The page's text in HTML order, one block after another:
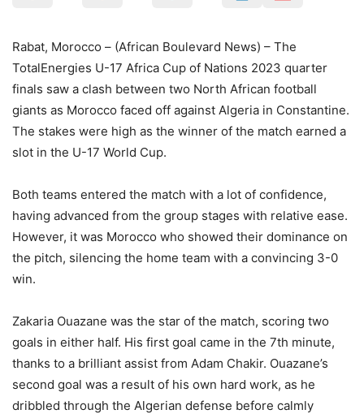
Rabat, Morocco – (African Boulevard News) – The
TotalEnergies U-17 Africa Cup of Nations 2023 quarter
finals saw a clash between two North African football
giants as Morocco faced off against Algeria in Constantine.
The stakes were high as the winner of the match earned a
slot in the U-17 World Cup.
Both teams entered the match with a lot of confidence,
having advanced from the group stages with relative ease.
However, it was Morocco who showed their dominance on
the pitch, silencing the home team with a convincing 3-0
win.
Zakaria Ouazane was the star of the match, scoring two
goals in either half. His first goal came in the 7th minute,
thanks to a brilliant assist from Adam Chakir. Ouazane’s
second goal was a result of his own hard work, as he
dribbled through the Algerian defense before calmly